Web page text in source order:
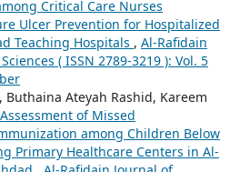
Critical Care Nurses
Ulcer Prevention for Hospitalized
Teaching Hospitals , Al-Rafidain
( ISSN 2789-3219 ): Vol. 5
Buthaina Ateyah Rashid, Kareem
Assessment of Missed
among Children Below
Primary Healthcare Centers in Al-